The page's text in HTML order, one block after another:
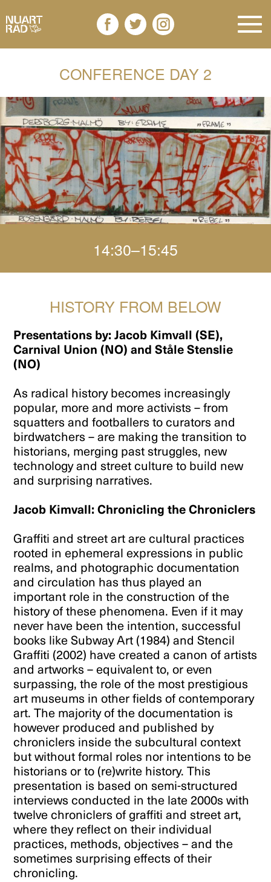
CONFERENCE DAY 2
14:30–15:45
HISTORY FROM BELOW
Presentations by: Jacob Kimvall (SE),
Carnival Union (NO) and Ståle Stenslie
(NO)
As radical history becomes increasingly
popular, more and more activists – from
squatters and footballers to curators and
birdwatchers – are making the transition to
historians, merging past struggles, new
technology and street culture to build new
and surprising narratives.
Jacob Kimvall: Chronicling the Chroniclers
Graffiti and street art are cultural practices
rooted in ephemeral expressions in public
realms, and photographic documentation
and circulation has thus played an
important role in the construction of the
history of these phenomena. Even if it may
never have been the intention, successful
books like Subway Art (1984) and Stencil
Graffiti (2002) have created a canon of artists
and artworks – equivalent to, or even
surpassing, the role of the most prestigious
art museums in other fields of contemporary
art. The majority of the documentation is
however produced and published by
chroniclers inside the subcultural context
but without formal roles nor intentions to be
historians or to (re)write history. This
presentation is based on semi-structured
interviews conducted in the late 2000s with
twelve chroniclers of graffiti and street art,
where they reflect on their individual
practices, methods, objectives – and the
sometimes surprising effects of their
chronicling.